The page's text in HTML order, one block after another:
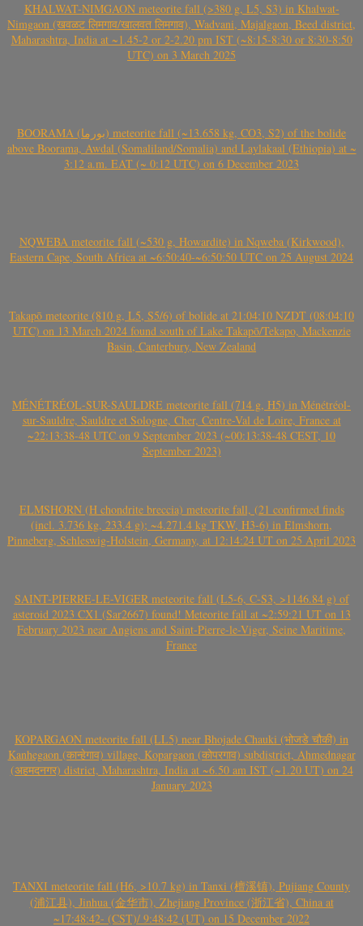
KHALWAT-NIMGAON meteorite fall (>380 g, L5, S3) in Khalwat-
Nimgaon (खवळट लिमगाव/खालवत लिमगाव), Wadvani, Majalgaon, Beed district,
Maharashtra, India at ~1.45-2 or 2-2.20 pm IST (~8:15-8:30 or 8:30-8:50
UTC) on 3 March 2025
BOORAMA (بورما) meteorite fall (~13.658 kg, CO3, S2) of the bolide
above Boorama, Awdal (Somaliland/Somalia) and Laylakaal (Ethiopia) at ~
3:12 a.m. EAT (~ 0:12 UTC) on 6 December 2023
NQWEBA meteorite fall (~530 g, Howardite) in Nqweba (Kirkwood),
Eastern Cape, South Africa at ~6:50:40-~6:50:50 UTC on 25 August 2024
Takapō meteorite (810 g, L5, S5/6) of bolide at 21:04:10 NZDT (08:04:10
UTC) on 13 March 2024 found south of Lake Takapō/Tekapo, Mackenzie
Basin, Canterbury, New Zealand
MÉNÉTRÉOL-SUR-SAULDRE meteorite fall (714 g, H5) in Ménétréol-
sur-Sauldre, Sauldre et Sologne, Cher, Centre-Val de Loire, France at
~22:13:38-48 UTC on 9 September 2023 (~00:13:38-48 CEST, 10
September 2023)
ELMSHORN (H chondrite breccia) meteorite fall, (21 confirmed finds
(incl. 3.736 kg, 233.4 g); ~4.271.4 kg TKW, H3-6) in Elmshorn,
Pinneberg, Schleswig-Holstein, Germany, at 12:14:24 UT on 25 April 2023
SAINT-PIERRE-LE-VIGER meteorite fall (L5-6, C-S3, >1146.84 g) of
asteroid 2023 CX1 (Sar2667) found! Meteorite fall at ~2:59:21 UT on 13
February 2023 near Angiens and Saint-Pierre-le-Viger, Seine Maritime,
France
KOPARGAON meteorite fall (LL5) near Bhojade Chauki (भोजडे चौकी) in
Kanhegaon (कान्हेगाव) village, Kopargaon (कोपरगाव) subdistrict, Ahmednagar
(अहमदनगर) district, Maharashtra, India at ~6.50 am IST (~1.20 UT) on 24
January 2023
TANXI meteorite fall (H6, >10.7 kg) in Tanxi (檀溪镇), Pujiang County
(浦江县), Jinhua (金华市), Zhejiang Province (浙江省), China at
~17:48:42- (CST)/ 9:48:42 (UT) on 15 December 2022